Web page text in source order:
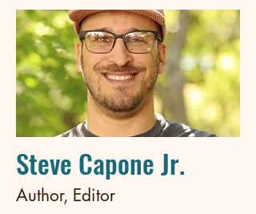
Steve Capone Jr.
Author, Editor